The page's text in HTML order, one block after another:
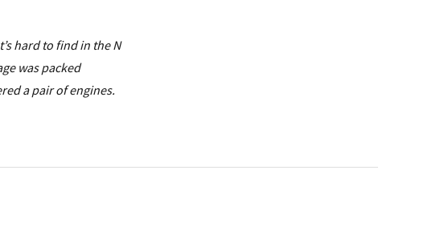
hard to find in the N
was packed
a pair of engines.